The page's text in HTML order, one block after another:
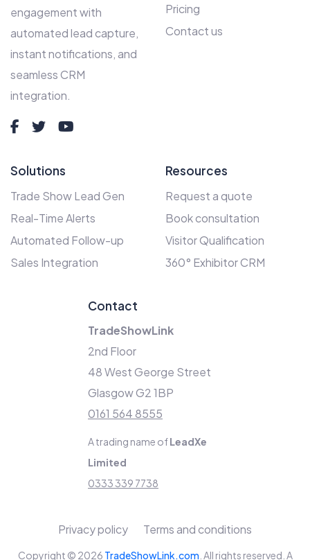
engagement with
automated lead capture,
instant notifications, and
seamless CRM
integration.
Pricing
Contact us
Solutions
Trade Show Lead Gen
Real-Time Alerts
Automated Follow-up
Sales Integration
Resources
Request a quote
Book consultation
Visitor Qualification
360° Exhibitor CRM
Contact
TradeShowLink
2nd Floor
48 West George Street
Glasgow G2 1BP
0161 564 8555
A trading name ofLeadXe
Limited
0333 339 7738
Copyright © 2026 TradeShowLink.com . All rights reserved. A
Privacy policy Terms and conditions